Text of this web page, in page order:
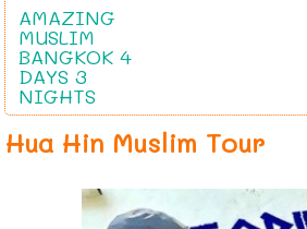
AMAZING
MUSLIM
BANGKOK 4
DAYS 3
NIGHTS
Hua Hin Muslim Tour